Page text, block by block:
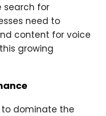
search for
need to
content for voice
growing
dominate the